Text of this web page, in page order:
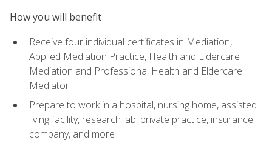
How you will benefit
Receive four individual certificates in Mediation,
Applied Mediation Practice, Health and Eldercare
Mediation and Professional Health and Eldercare
Mediator
Prepare to work in a hospital, nursing home, assisted
living facility, research lab, private practice, insurance
company, and more